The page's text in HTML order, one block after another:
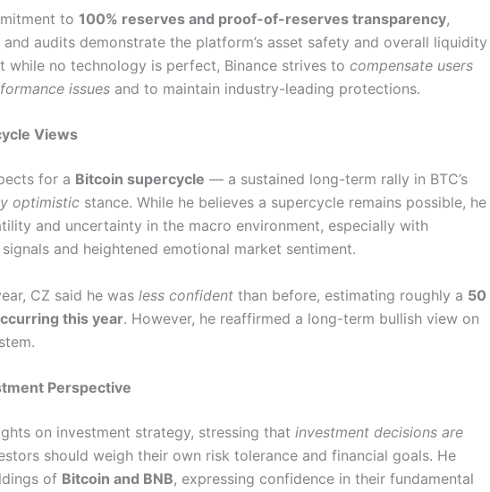
to 100% reserves and proof-of-reserves transparency,
audits demonstrate the platform’s asset safety and overall liquidity
while no technology is perfect, Binance strives to compensate users
issues and to maintain industry-leading protections.
Views
for a Bitcoin supercycle — a sustained long-term rally in BTC’s
optimistic stance. While he believes a supercycle remains possible, he
and uncertainty in the macro environment, especially with
and heightened emotional market sentiment.
CZ said he was less confident than before, estimating roughly a 50
this year. However, he reaffirmed a long-term bullish view on
Perspective
on investment strategy, stressing that investment decisions are
should weigh their own risk tolerance and financial goals. He
of Bitcoin and BNB, expressing confidence in their fundamental